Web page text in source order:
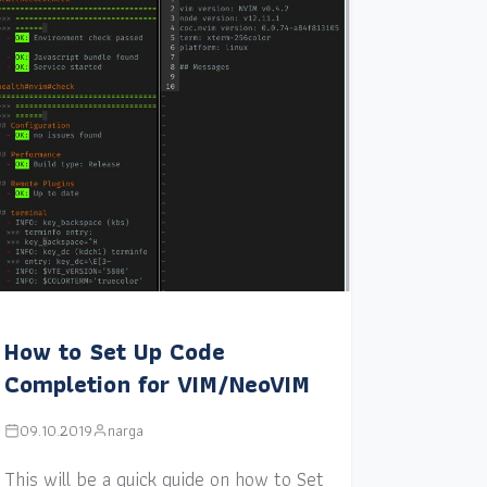
How to Set Up Code
Completion for VIM/NeoVIM
09.10.2019 narga
This will be a quick guide on how to Set